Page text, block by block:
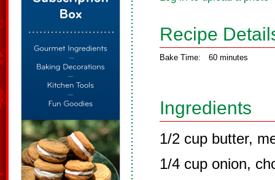
Recipe
Bake Time: 60 minutes
Ingredients
1/2 cup butter,
1/4 cup onion,